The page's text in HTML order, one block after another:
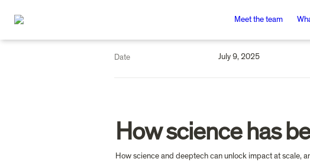
Meet the team
Date July 9, 2025
How science has